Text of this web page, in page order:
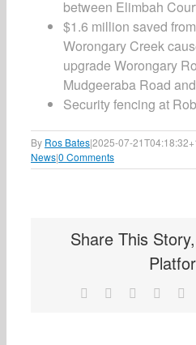
between Elimbah
$1.6 million saved
Worongary Creek
upgrade Worongary
Mudgeeraba Road
Security fencing at
By Ros Bates|2025-07-
News|0 Comments
Share This
Facebook Reddit